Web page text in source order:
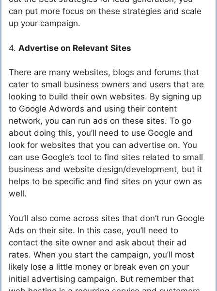
can put more focus on these strategies and scale
up your campaign.
4. Advertise on Relevant Sites
There are many websites, blogs and forums that
cater to small business owners and users that are
looking to build their own websites. By signing up
to Google Adwords and using their content
network, you can run ads on these sites. To go
about doing this, you’ll need to use Google and
look for websites that you can advertise on. You
can use Google’s tool to find sites related to small
business and website design/development, but it
helps to be specific and find sites on your own as
well.
You’ll also come across sites that don’t run Google
Ads on their site. In this case, you’ll need to
contact the site owner and ask about their ad
rates. When you start the campaign, you’ll most
likely lose a little money or break even on your
initial advertising campaign. But remember that